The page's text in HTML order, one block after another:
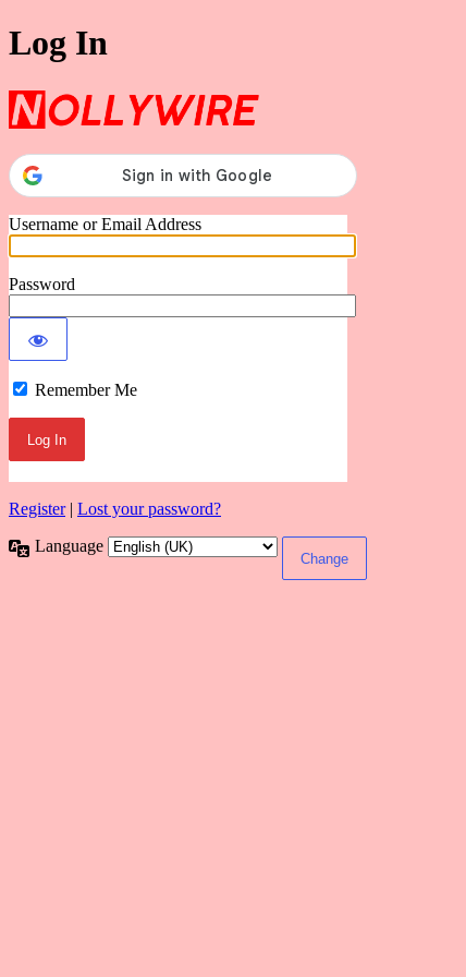
Log In
Username or Email Address
Password
Remember Me
Register| Lost your password?
Language